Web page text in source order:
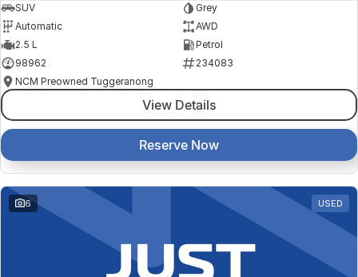
SUV
Grey
Automatic
AWD
2.5 L
Petrol
98962
234083
NCM Preowned Tuggeranong
View Details
Reserve Now
6 USED